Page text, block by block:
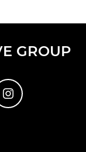
GROUP